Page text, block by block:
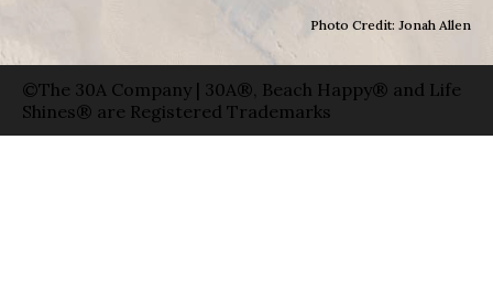
Photo Credit: Jonah Allen
©The 30A Company | 30A®, Beach Happy® and Life
Shines® are Registered Trademarks